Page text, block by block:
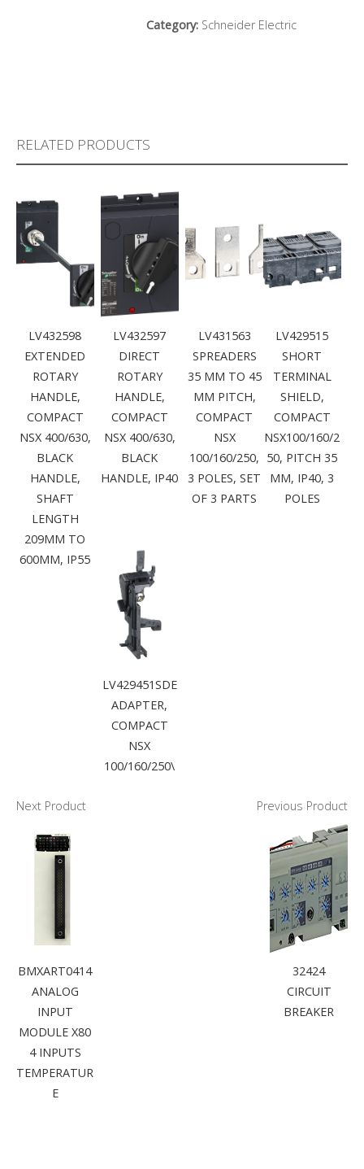
Category: Schneider Electric
RELATED PRODUCTS
LV432598
EXTENDED
ROTARY
HANDLE,
COMPACT
NSX 400/630,
BLACK
HANDLE,
SHAFT
LENGTH
209MM TO
600MM, IP55
LV432597
DIRECT
ROTARY
HANDLE,
COMPACT
NSX 400/630,
BLACK
HANDLE, IP40
LV431563
SPREADERS
35 MM TO 45
MM PITCH,
COMPACT
NSX
100/160/250,
3 POLES, SET
OF 3 PARTS
LV429515
SHORT
TERMINAL
SHIELD,
COMPACT
NSX100/160/2
50, PITCH 35
MM, IP40, 3
POLES
LV429451SDE
ADAPTER,
COMPACT
NSX
100/160/250\
Next Product
BMXART0414
ANALOG
INPUT
MODULE X80
4 INPUTS
TEMPERATUR
E
Previous Product
32424
CIRCUIT
BREAKER